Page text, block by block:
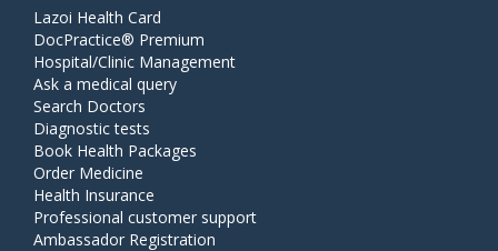
Lazoi Health Card
DocPractice® Premium
Hospital/Clinic Management
Ask a medical query
Search Doctors
Diagnostic tests
Book Health Packages
Order Medicine
Health Insurance
Professional customer support
Ambassador Registration